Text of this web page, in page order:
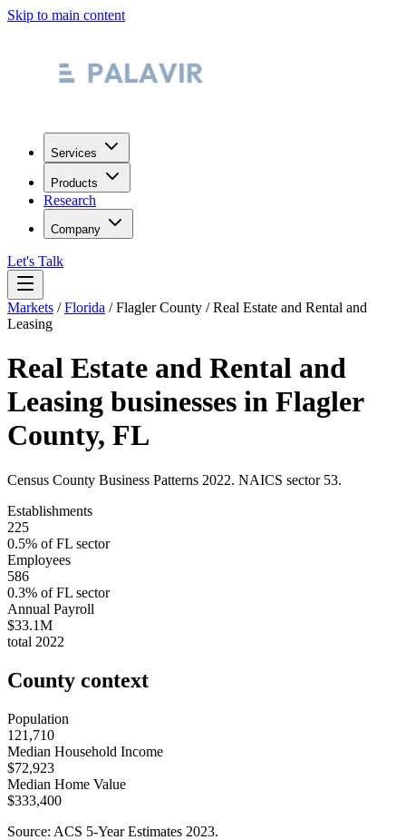
Skip to main content
Services
Products
Research
Company
Let's Talk
Markets /Florida /Flagler County /Real Estate and Rental and
Leasing
Real Estate and Rental and
Leasing businesses in Flagler
County, FL
Census County Business Patterns 2022. NAICS sector 53.
Establishments
225
0.5% ofFL sector
Employees
586
0.3% ofFL sector
Annual Payroll
$33.1M
total 2022
County context
Population
121,710
Median Household Income
$72,923
Median Home Value
$333,400
Source: ACS 5-Year Estimates 2023.